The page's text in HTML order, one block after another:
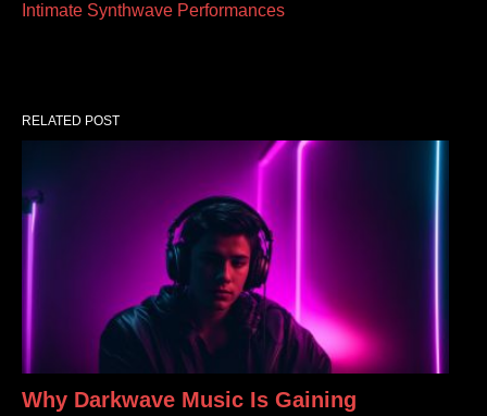
Intimate Synthwave Performances
RELATED POST
Why Darkwave Music Is Gaining